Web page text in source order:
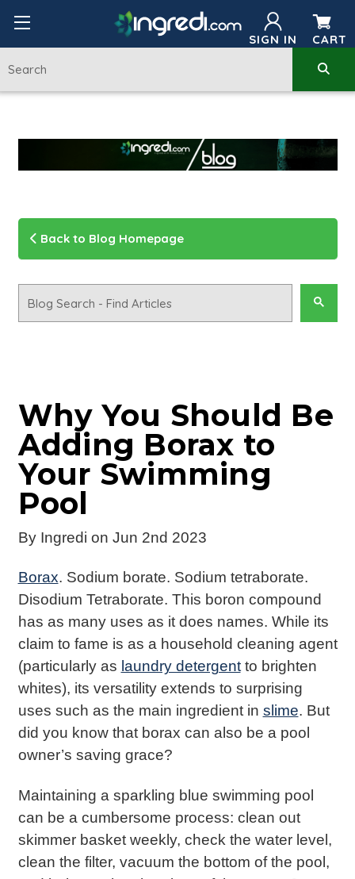
SIGN IN CART
Back to Blog Homepage
Why You Should Be
Adding Borax to
Your Swimming
Pool
By Ingredi on Jun 2nd 2023
Borax. Sodium borate. Sodium tetraborate.
Disodium Tetraborate. This boron compound
has as many uses as it does names. While its
claim to fame is as a household cleaning agent
(particularly as laundry detergentto brighten
whites), its versatility extends to surprising
uses such as the main ingredient in slime. But
did you know that borax can also be a pool
owner’s saving grace?
Maintaining a sparkling blue swimming pool
can be a cumbersome process: clean out
skimmer basket weekly, check the water level,
clean the filter, vacuum the bottom of the pool,